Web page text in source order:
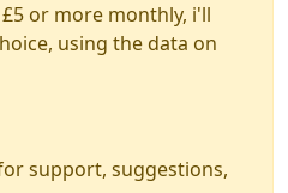
or more monthly, i'll
using the data on
support, suggestions,